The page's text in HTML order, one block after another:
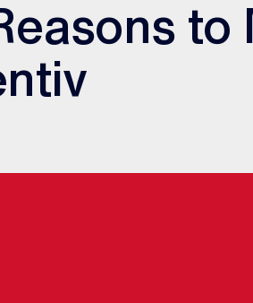
to